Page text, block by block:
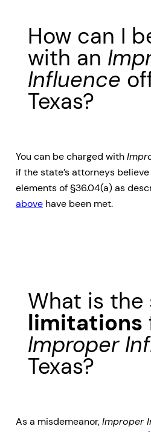
How can I
with an
Influence
Texas?
You can be charged with
if the state’s attorneys
elements of §36.04(a) as
above have been met.
What is
limitations
Improper
Texas?
As a misdemeanor,Improper